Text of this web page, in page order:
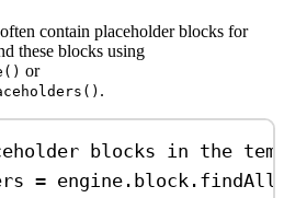
contain placeholder blocks for
these blocks using
or
.
blocks in the
= engine . block .